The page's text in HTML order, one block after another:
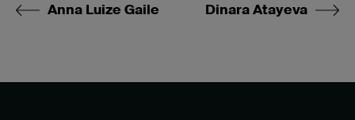
Anna Luize Gaile
Dinara Atayeva